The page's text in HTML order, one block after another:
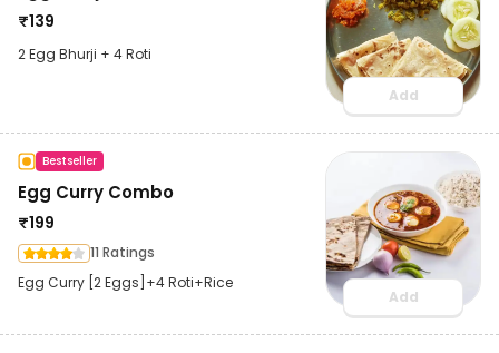
₹139
2 Egg Bhurji + 4 Roti
Add
Bestseller
Egg Curry Combo
₹199
11 Ratings
Egg Curry [2 Eggs]+4 Roti+Rice
Add